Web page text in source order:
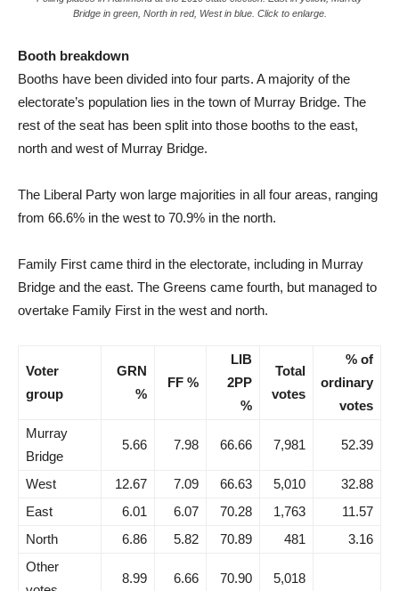
Bridge in green, North in red, West in blue. Click to enlarge.
Booth breakdown
Booths have been divided into four parts. A majority of the
electorate’s population lies in the town of Murray Bridge. The
rest of the seat has been split into those booths to the east,
north and west of Murray Bridge.
The Liberal Party won large majorities in all four areas, ranging
from 66.6% in the west to 70.9% in the north.
Family First came third in the electorate, including in Murray
Bridge and the east. The Greens came fourth, but managed to
overtake Family First in the west and north.
Voter
group
GRN
%
FF %
LIB
2PP
%
Total
votes
% of
ordinary
votes
Murray
Bridge
5.66 7.98 66.66 7,981 52.39
West 12.67 7.09 66.63 5,010
32.88
East
6.01 6.07 70.28 1,763
11.57
North
6.86 5.82 70.89 481
3.16
Other
8.99 6.66 70.90 5,018